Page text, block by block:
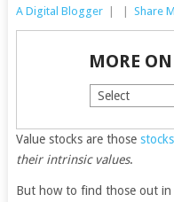
A Digital Blogger Share
MORE
Value stocks are those stocks
their intrinsic values.
But how to find those out in